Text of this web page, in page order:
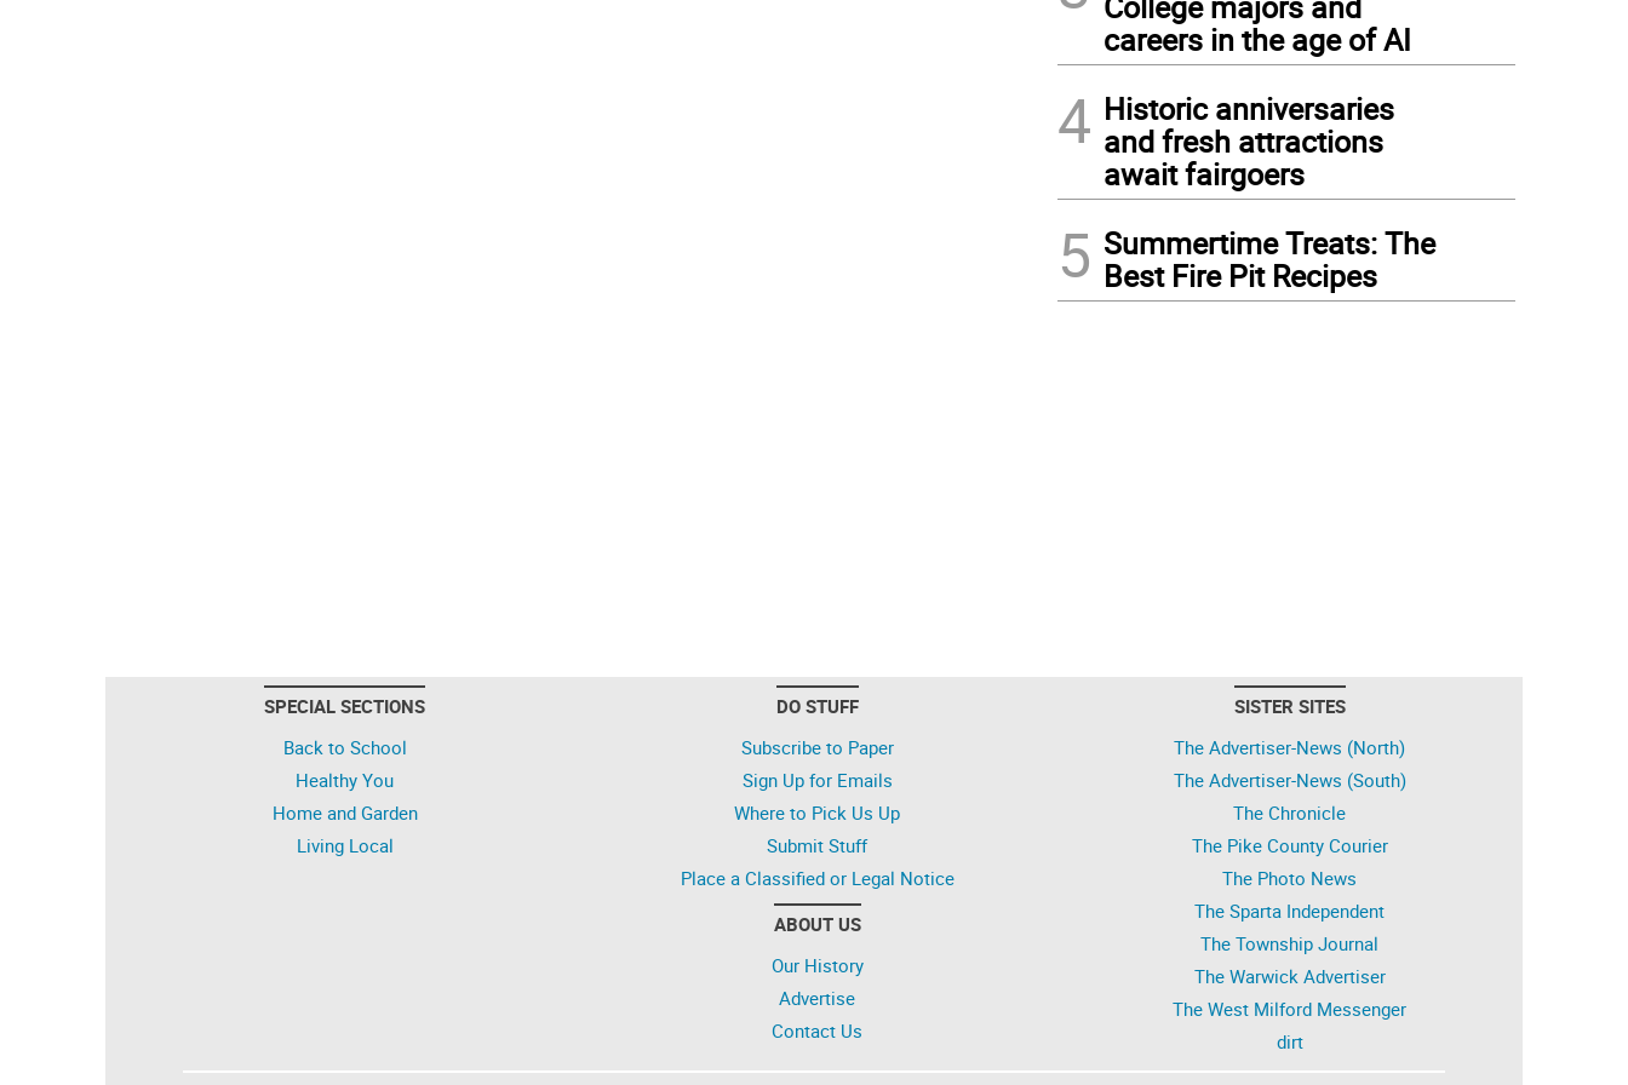
careers in the age of AI
4 Historic anniversaries
and fresh attractions
await fairgoers
5 Summertime Treats: The
Best Fire Pit Recipes
SPECIAL SECTIONS
Back to School
Healthy You
Home and Garden
Living Local
DO STUFF
Subscribe to Paper
Sign Up for Emails
Where to Pick Us Up
Submit Stuff
Place a Classified or Legal Notice
ABOUT US
Our History
Advertise
Contact Us
SISTER SITES
The Advertiser-News (North)
The Advertiser-News (South)
The Chronicle
The Pike County Courier
The Photo News
The Sparta Independent
The Township Journal
The Warwick Advertiser
The West Milford Messenger
dirt